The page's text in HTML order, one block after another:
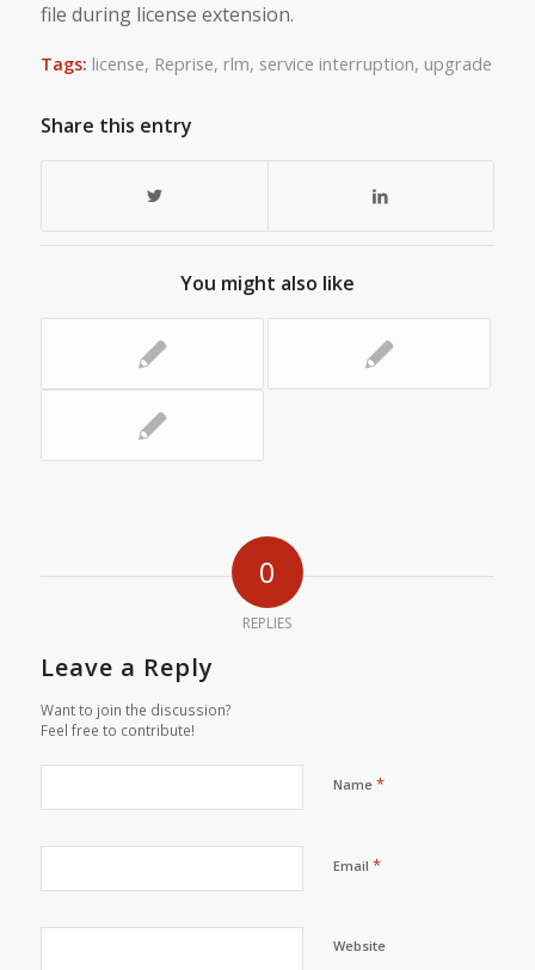
file during license extension.
Tags: license, Reprise, rlm, service interruption, upgrade
Share this entry
You might also like
0
REPLIES
Leave a Reply
Want to join the discussion?
Feel free to contribute!
Name *
Email *
Website